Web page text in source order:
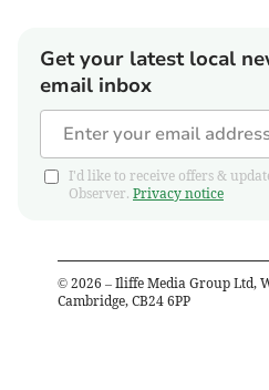
Get your latest local
email inbox
I'd like to receive offers &
Observer. Privacy notice
© 2026 – Iliffe Media Group Ltd,
Cambridge, CB24 6PP